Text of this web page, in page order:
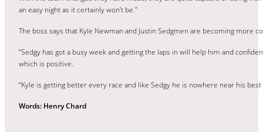
an easy night as it certainly won’t be.”
The boss says that Kyle Newman and Justin Sedgmen are becoming more
“Sedgy has got a busy week and getting the laps in will help him and
which is positive.
“Kyle is getting better every race and like Sedgy he is nowhere near his
Words: Henry Chard